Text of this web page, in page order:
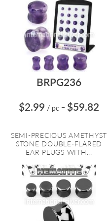
BRPG236
$2.99 / pc = $59.82
SEMI-PRECIOUS AMETHYST
STONE DOUBLE-FLARED
EAR PLUGS WITH...